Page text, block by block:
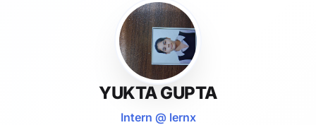
YUKTA GUPTA
Intern @ lernx